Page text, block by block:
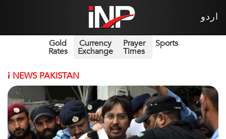
اردو
Gold
Rates
Currency
Exchange
Prayer
Times
Sports
i NEWS PAKISTAN